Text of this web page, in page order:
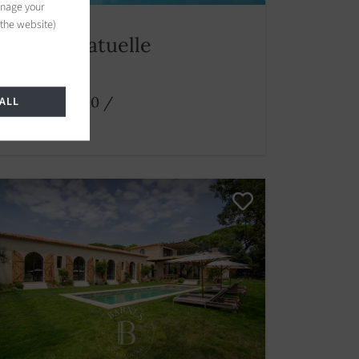
Villa Ramatuelle
From € 27,500 /
your
website)